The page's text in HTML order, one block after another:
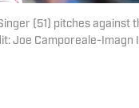
(51) pitches against
Joe Camporeale-Imagn